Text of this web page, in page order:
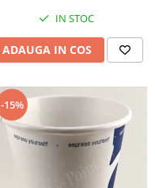
IN STOC
ADAUGA IN COS
-15%